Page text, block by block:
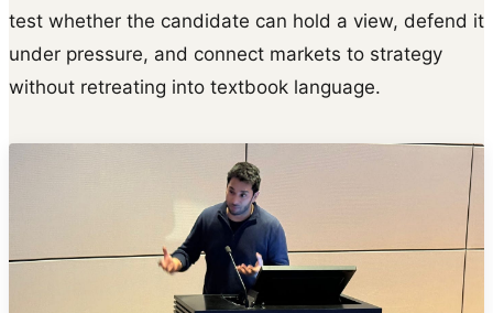
test whether the candidate can hold a view, defend it
under pressure, and connect markets to strategy
without retreating into textbook language.